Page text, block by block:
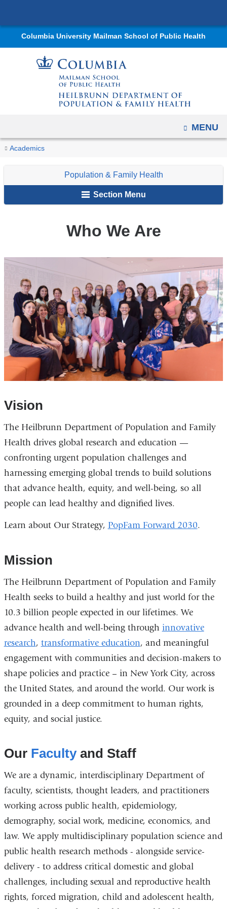
to
content
Columbia University Mailman School of Public Health
OPEN
MENU
You
Home
Academics
Departments
Population
Who
Population & Family Health
Section Menu
Who We Are
Vision
The Heilbrunn Department of Population and Family
Health drives global research and education —
confronting urgent population challenges and
harnessing emerging global trends to build solutions
that advance health, equity, and well-being, so all
people can lead healthy and dignified lives.
Learn about Our Strategy, PopFam Forward 2030.
Mission
The Heilbrunn Department of Population and Family
Health seeks to build a healthy and just world for the
10.3 billion people expected in our lifetimes. We
advance health and well-being through innovative
research, transformative education, and meaningful
engagement with communities and decision-makers to
shape policies and practice – in New York City, across
the United States, and around the world. Our work is
grounded in a deep commitment to human rights,
equity, and social justice.
Our Facultyand Staff
We are a dynamic, interdisciplinary Department of
faculty, scientists, thought leaders, and practitioners
working across public health, epidemiology,
demography, social work, medicine, economics, and
law. We apply multidisciplinary population science and
public health research methods - alongside service-
delivery - to address critical domestic and global
challenges, including sexual and reproductive health
rights, forced migration, child and adolescent health,
changed
due
page